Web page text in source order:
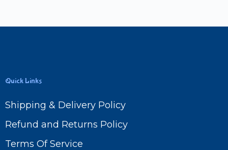
Quick Links
Shipping & Delivery Policy
Refund and Returns Policy
Terms Of Service